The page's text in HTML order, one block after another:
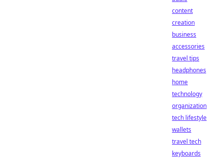
content
creation
business
accessories
travel tips
headphones
home
technology
organization
tech lifestyle
wallets
travel tech
keyboards